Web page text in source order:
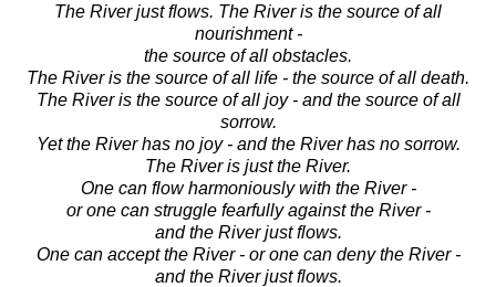
The River just flows. The River is the source of all
nourishment -
the source of all obstacles.
The River is the source of all life - the source of all death.
The River is the source of all joy - and the source of all
sorrow.
Yet the River has no joy - and the River has no sorrow.
The River is just the River.
One can flow harmoniously with the River -
or one can struggle fearfully against the River -
and the River just flows.
One can accept the River - or one can deny the River -
and the River just flows.